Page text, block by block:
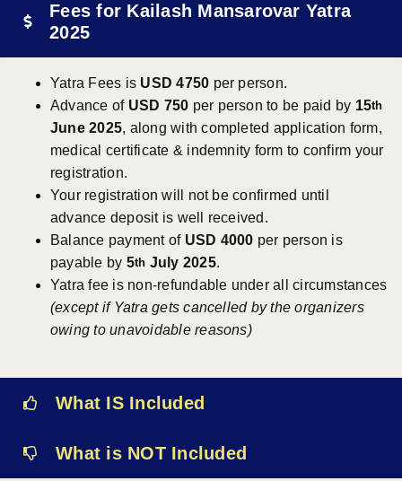
Fees for Kailash Mansarovar Yatra
2025
Yatra Fees is USD 4750 per person.
Advance of USD 750 per person to be paid by 15th
June 2025, along with completed application form,
medical certificate & indemnity form to confirm your
registration.
Your registration will not be confirmed until
advance deposit is well received.
Balance payment of USD 4000 per person is
payable by 5th July 2025.
Yatra fee is non-refundable under all circumstances
(except if Yatra gets cancelled by the organizers
owing to unavoidable reasons)
What IS Included
What is NOT Included